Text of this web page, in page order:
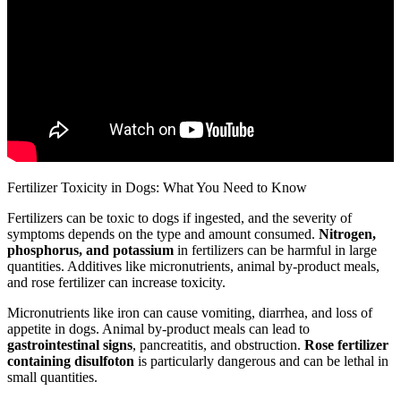
Fertilizer Toxicity in Dogs: What You Need to Know
Fertilizers can be toxic to dogs if ingested, and the severity of
symptoms depends on the type and amount consumed. Nitrogen,
phosphorus, and potassium in fertilizers can be harmful in large
quantities. Additives like micronutrients, animal by-product meals,
and rose fertilizer can increase toxicity.
Micronutrients like iron can cause vomiting, diarrhea, and loss of
appetite in dogs. Animal by-product meals can lead to
gastrointestinal signs, pancreatitis, and obstruction. Rose fertilizer
containing disulfoton is particularly dangerous and can be lethal in
small quantities.